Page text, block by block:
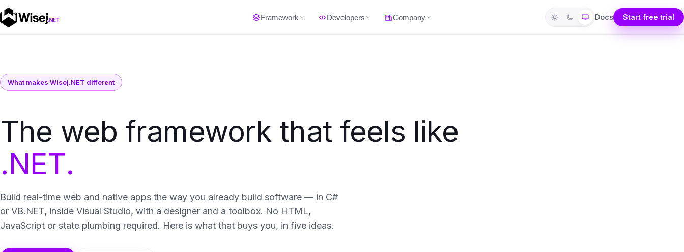
Framework Developers Company Docs Start free trial
What makes Wisej.NET different
The web framework that feels like
.NET.
Build real-time web and native apps the way you already build software — in C#
or VB.NET, inside Visual Studio, with a designer and a toolbox. No HTML,
JavaScript or state plumbing required. Here is what that buys you, in five ideas.